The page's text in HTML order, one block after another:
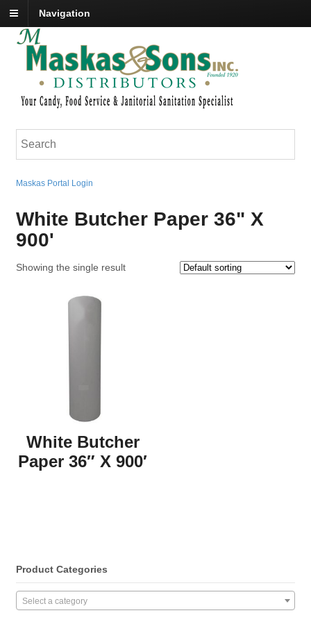
Navigation
Maskas Portal Login
White Butcher Paper 36" X
900'
Showing the single result
White Butcher
Paper 36″ X 900′
Product Categories
Select a category